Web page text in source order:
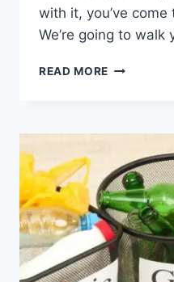
with it, you’ve
We’re going to walk
READ MORE